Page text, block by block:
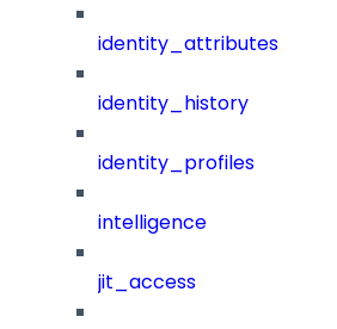
identity_attributes
identity_history
identity_profiles
intelligence
jit_access